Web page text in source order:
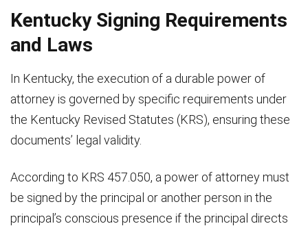
Kentucky Signing Requirements
and Laws
In Kentucky, the execution of a durable power of
attorney is governed by specific requirements under
the Kentucky Revised Statutes (KRS), ensuring these
documents’ legal validity.
According to KRS 457.050, a power of attorney must
be signed by the principal or another person in the
principal’s conscious presence if the principal directs